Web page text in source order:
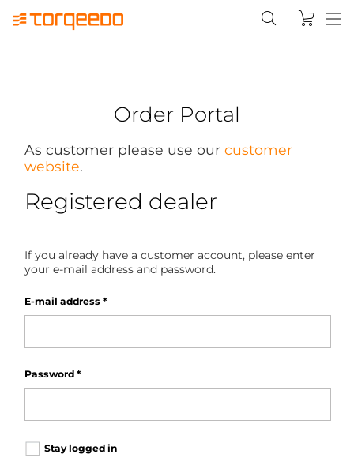
Order Portal
As customer please use our customer
website.
Registered dealer
If you already have a customer account, please enter
your e-mail address and password.
E-mail address *
Password *
Stay logged in